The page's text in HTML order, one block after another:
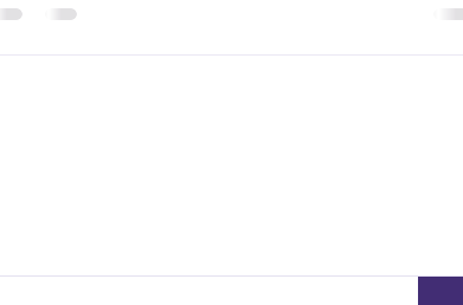
Moose Car Care for a personalized quote.